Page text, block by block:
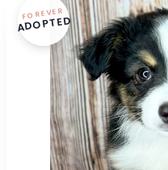
FOREVER
ADOPTED